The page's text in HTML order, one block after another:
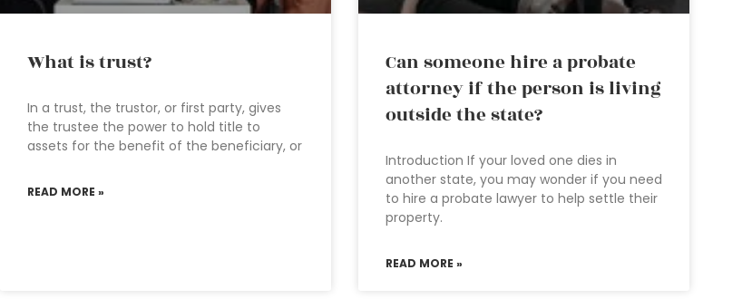
What is trust?
In a trust, the trustor, or first party, gives
the trustee the power to hold title to
assets for the benefit of the beneficiary, or
READ MORE »
Can someone hire a probate
attorney if the person is living
outside the state?
Introduction If your loved one dies in
another state, you may wonder if you need
to hire a probate lawyer to help settle their
property.
READ MORE »